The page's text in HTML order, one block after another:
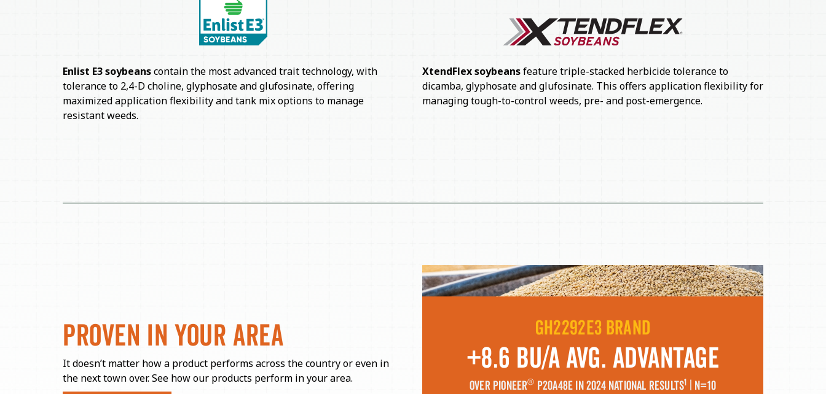
Enlist E3 soybeanscontain the most advanced trait technology, with
tolerance to 2,4-D choline, glyphosate and glufosinate, offering
maximized application flexibility and tank mix options to manage
resistant weeds.
XtendFlex soybeansfeature triple-stacked herbicide tolerance to
dicamba, glyphosate and glufosinate. This offers application flexibility for
managing tough-to-control weeds, pre- and post-emergence.
PROVEN INYOUR AREA
It doesn’t matter how a product performs across the country or even in
the next town over. See how our products perform in your area.
GH2292E3 BRAND
+8.6 Bu/A Avg. Advantage
over Pioneer® P20A48E in 2024 national results1 | N=10